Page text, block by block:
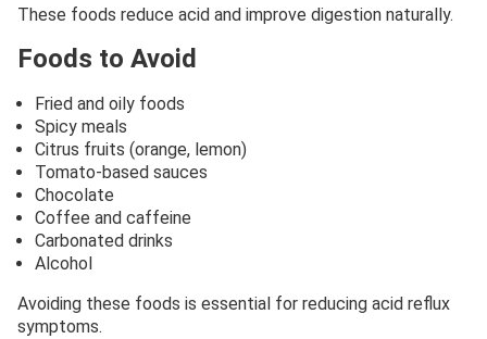
These foods reduce acid and improve digestion naturally.
Foods to Avoid
Fried and oily foods
Spicy meals
Citrus fruits (orange, lemon)
Tomato-based sauces
Chocolate
Coffee and caffeine
Carbonated drinks
Alcohol
Avoiding these foods is essential for reducing acid reflux
symptoms.